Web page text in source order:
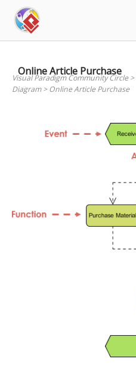
content
Online Article Purchase
Visual Paradigm Community Circle>
Diagram>Online Article Purchase